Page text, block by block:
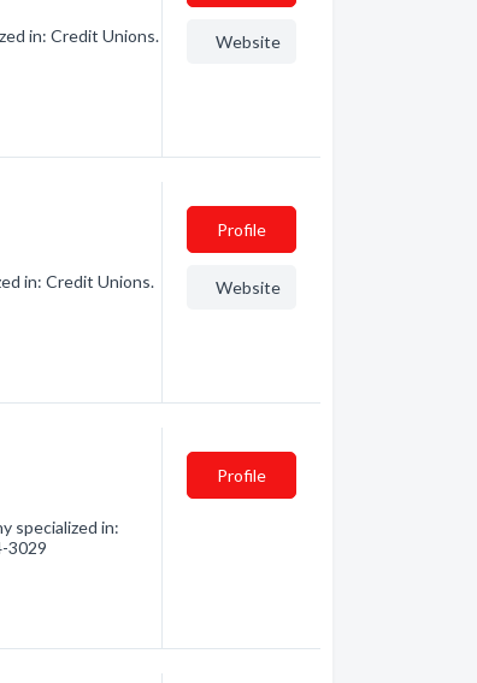
in: Credit Unions.
Website
in: Credit Unions.
Profile
Website
specialized in:
3029
Profile